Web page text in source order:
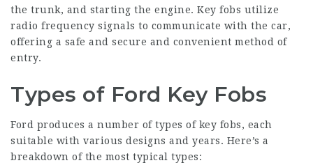
the trunk, and starting the engine. Key fobs utilize
radio frequency signals to communicate with the car,
offering a safe and secure and convenient method of
entry.
Types of Ford Key Fobs
Ford produces a number of types of key fobs, each
suitable with various designs and years. Here’s a
breakdown of the most typical types: